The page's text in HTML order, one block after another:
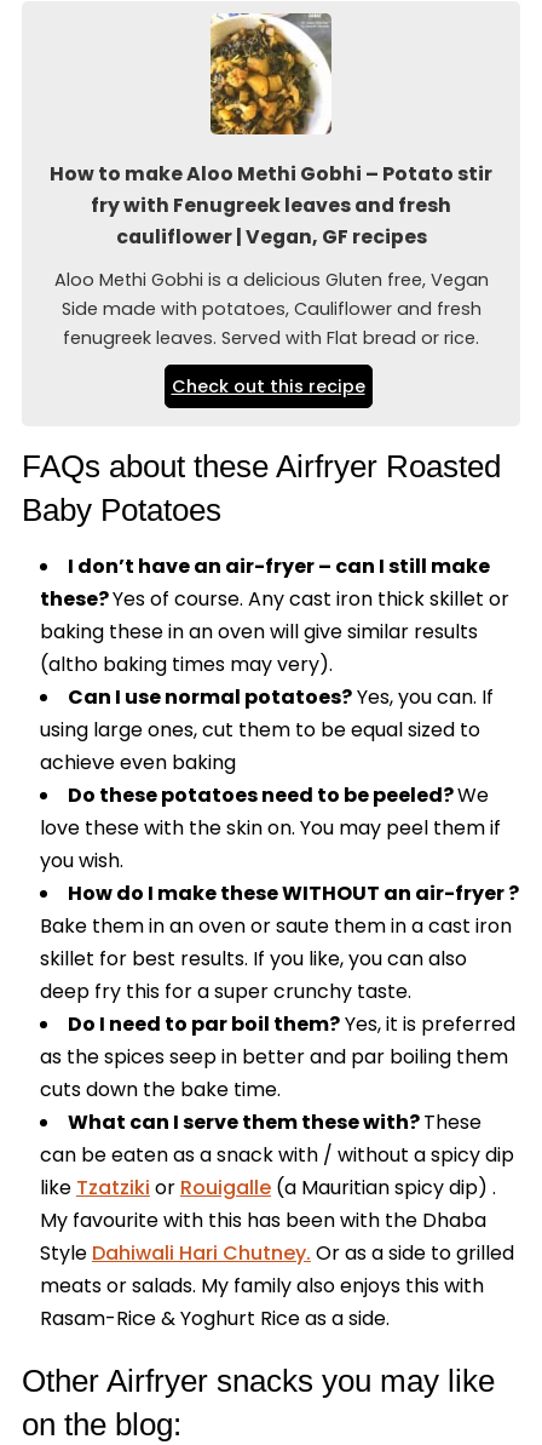
How to make Aloo Methi Gobhi – Potato stir
fry with Fenugreek leaves and fresh
cauliflower | Vegan, GF recipes
Aloo Methi Gobhi is a delicious Gluten free, Vegan
Side made with potatoes, Cauliflower and fresh
fenugreek leaves. Served with Flat bread or rice.
Check out this recipe
FAQs about these Airfryer Roasted
Baby Potatoes
I don’t have an air-fryer – can I still make
these?Yes of course. Any cast iron thick skillet or
baking these in an oven will give similar results
(altho baking times may very).
Can I use normal potatoes?Yes, you can. If
using large ones, cut them to be equal sized to
achieve even baking
Do these potatoes need to be peeled?We
love these with the skin on. You may peel them if
you wish.
How do I make these WITHOUT an air-fryer ?
Bake them in an oven or saute them in a cast iron
skillet for best results. If you like, you can also
deep fry this for a super crunchy taste.
Do I need to par boil them?Yes, it is preferred
as the spices seep in better and par boiling them
cuts down the bake time.
What can I serve them these with?These
can be eaten as a snack with / without a spicy dip
like Tzatziki or Rouigalle(a Mauritian spicy dip) .
My favourite with this has been with the Dhaba
Style Dahiwali Hari Chutney. Or as a side to grilled
meats or salads. My family also enjoys this with
Rasam-Rice & Yoghurt Rice as a side.
Other Airfryer snacks you may like
on the blog: